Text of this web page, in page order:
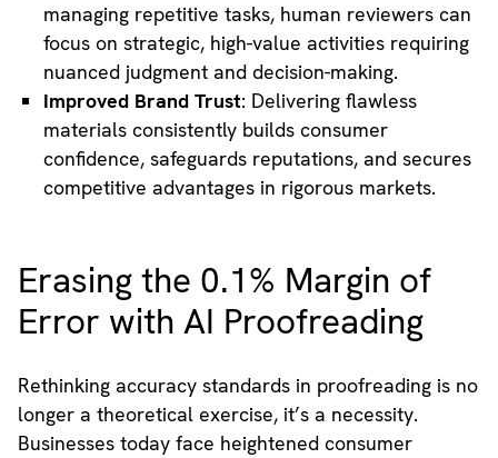
managing repetitive tasks, human reviewers can
focus on strategic, high-value activities requiring
nuanced judgment and decision-making.
Improved Brand Trust: Delivering flawless
materials consistently builds consumer
confidence, safeguards reputations, and secures
competitive advantages in rigorous markets.
Erasing the 0.1% Margin of
Error with AI Proofreading
Rethinking accuracy standards in proofreading is no
longer a theoretical exercise, it’s a necessity.
Businesses today face heightened consumer